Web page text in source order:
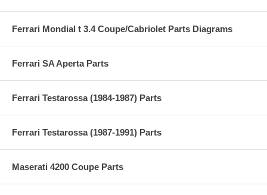
Ferrari Mondial t 3.4 Coupe/Cabriolet Parts Diagrams
Ferrari SA Aperta Parts
Ferrari Testarossa (1984-1987) Parts
Ferrari Testarossa (1987-1991) Parts
Maserati 4200 Coupe Parts